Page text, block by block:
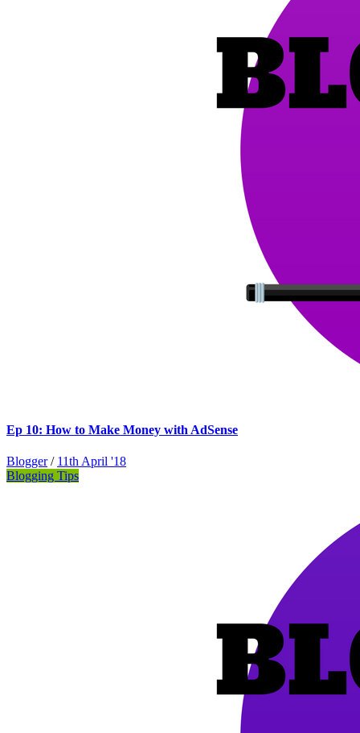
Ep 10: How to Make Money with AdSense
Blogger / 11th April '18
Blogging Tips